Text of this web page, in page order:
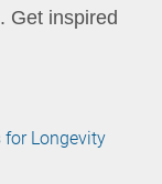
Get inspired
for Longevity